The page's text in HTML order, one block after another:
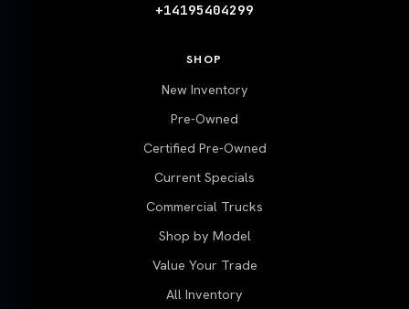
+14195404299
SHOP
New Inventory
Pre-Owned
Certified Pre-Owned
Current Specials
Commercial Trucks
Shop by Model
Value Your Trade
All Inventory